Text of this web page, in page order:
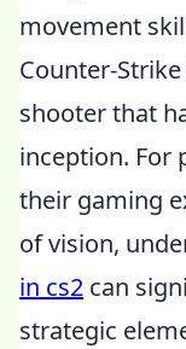
movement
Counter-
shooter that
inception. For
their gaming
of vision,
in cs2 can
strategic